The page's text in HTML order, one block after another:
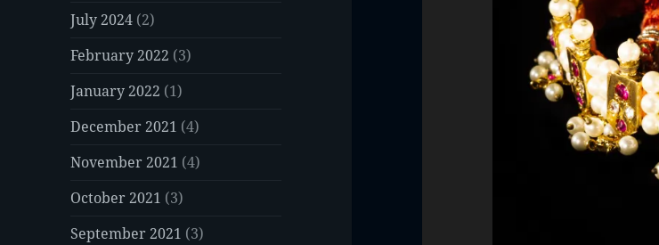
July 2024 (2)
February 2022 (3)
January 2022 (1)
December 2021 (4)
November 2021 (4)
October 2021 (3)
September 2021 (3)